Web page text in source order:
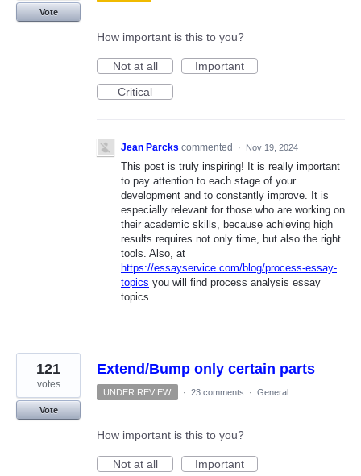
Vote
How important is this to you?
Not at all
Important
Critical
Jean Parcks commented · Nov 19, 2024
This post is truly inspiring! It is really important
to pay attention to each stage of your
development and to constantly improve. It is
especially relevant for those who are working on
their academic skills, because achieving high
results requires not only time, but also the right
tools. Also, at
https://essayservice.com/blog/process-essay-
topics you will find process analysis essay
topics.
Extend/Bump only certain parts
121
votes
Vote
UNDER REVIEW · 23 comments · General
How important is this to you?
Not at all
Important